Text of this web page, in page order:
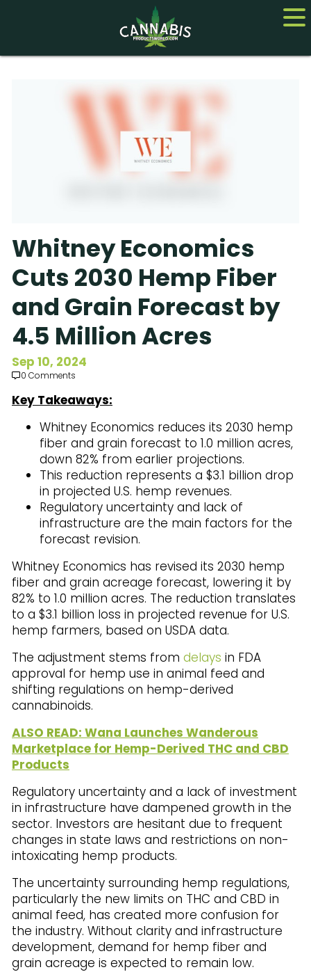
Home
Cannabis
Contact us
Subscribe to Our Newsletter
Whitney Economics
Cuts 2030 Hemp Fiber
and Grain Forecast by
4.5 Million Acres
Sep 10, 2024
0 Comments
Key Takeaways:
Whitney Economics reduces its 2030 hemp
fiber and grain forecast to 1.0 million acres,
down 82% from earlier projections.
This reduction represents a $3.1 billion drop
in projected U.S. hemp revenues.
Regulatory uncertainty and lack of
infrastructure are the main factors for the
forecast revision.
Whitney Economics has revised its 2030 hemp
fiber and grain acreage forecast, lowering it by
82% to 1.0 million acres. The reduction translates
to a $3.1 billion loss in projected revenue for U.S.
hemp farmers, based on USDA data.
The adjustment stems from delays in FDA
approval for hemp use in animal feed and
shifting regulations on hemp-derived
cannabinoids.
ALSO READ: Wana Launches Wanderous
Marketplace for Hemp-Derived THC and CBD
Products
Regulatory uncertainty and a lack of investment
in infrastructure have dampened growth in the
sector. Investors are hesitant due to frequent
changes in state laws and restrictions on non-
intoxicating hemp products.
The uncertainty surrounding hemp regulations,
particularly the new limits on THC and CBD in
animal feed, has created more confusion for
the industry. Without clarity and infrastructure
development, demand for hemp fiber and
grain acreage is expected to remain low.